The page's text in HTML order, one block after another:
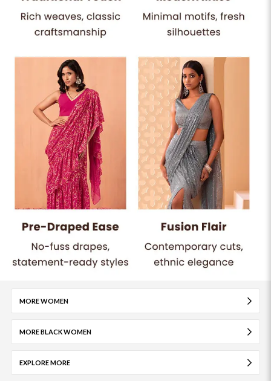
MORE WOMEN
MORE BLACK WOMEN
EXPLORE MORE